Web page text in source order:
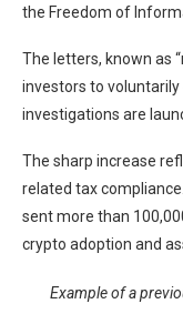
the Freedom of
The letters, known as
investors to
investigations are
The sharp increase
related tax
sent more than
crypto adoption and
Example of a